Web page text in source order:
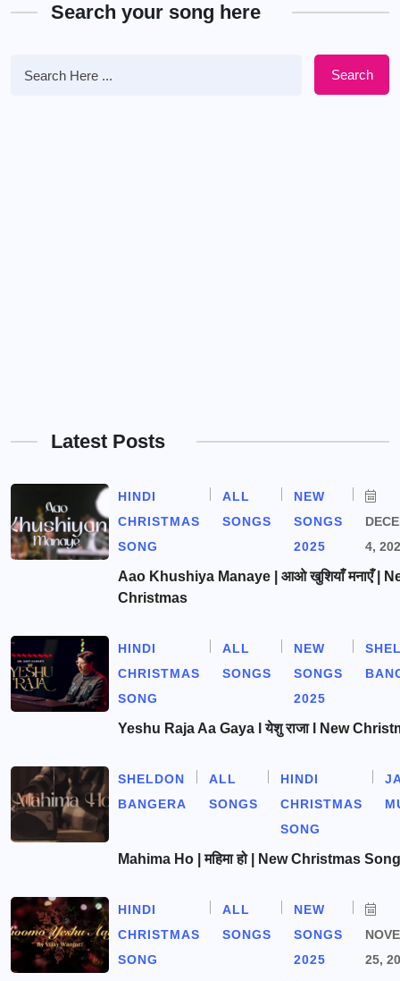
Search your song here
Search
Latest Posts
HINDI
CHRISTMAS
SONG
ALL
SONGS
NEW
SONGS
2025
4,
Aao Khushiya Manaye | आओ खुशियाँ मनाएँ |
Christmas
HINDI
CHRISTMAS
SONG
ALL
SONGS
NEW
SONGS
2025
Yeshu Raja Aa Gaya l येशु राजा l New
SHELDON
BANGERA
ALL
SONGS
HINDI
CHRISTMAS
SONG
Mahima Ho | महिमा हो | New Christmas Song
HINDI
CHRISTMAS
SONG
ALL
SONGS
NEW
SONGS
2025
25,